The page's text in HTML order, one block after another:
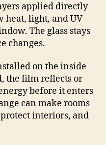
applied directly
heat, light, and UV
The glass stays
changes.
on the inside
the film reflects or
before it enters
can make rooms
interiors, and